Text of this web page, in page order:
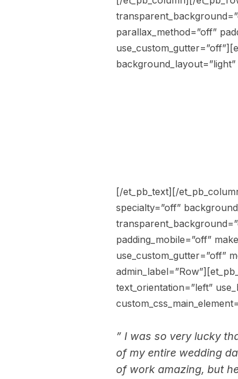
parallax_method=”off”
[/et_pb_text][/
specialty=”off”
padding_mobile=”off”
use_custom_gutter=”off”
text_orientation=”left”
” I was so very lucky
of my entire wedding
of work amazing, but